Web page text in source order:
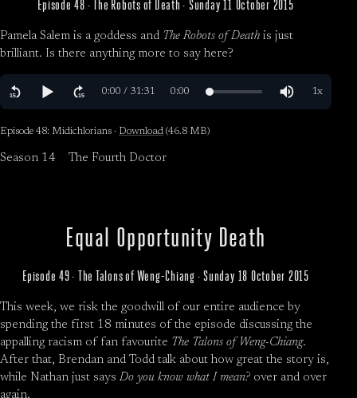
Episode 48 · The Robots of Death · Sunday 11 October 2015
Pamela Salem is a goddess and The Robots of Death is just
brilliant. Is there anything more to say here?
Episode 48: Midichlorians · Download (46.8 MB)
Season 14 The Fourth Doctor
Equal Opportunity Death
Episode 49 · The Talons of Weng-Chiang · Sunday 18 October 2015
This week, we risk the goodwill of our entire audience by
spending the first 18 minutes of the episode discussing the
appalling racism of fan favourite The Talons of Weng-Chiang.
After that, Brendan and Todd talk about how great the story is,
while Nathan just saysDo you know what I mean? over and over
again.